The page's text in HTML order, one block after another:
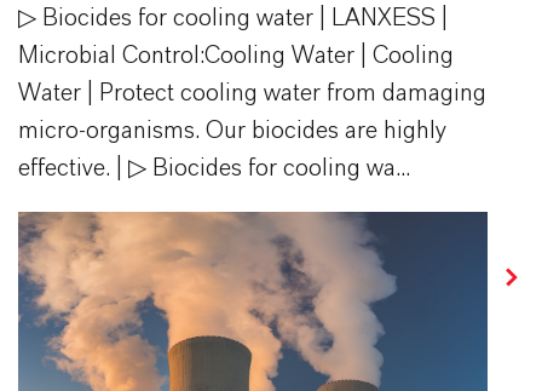
▷ Biocides for cooling water | LANXESS |
Microbial Control:​Cooling Water | Cooling
Water | Protect cooling water from damaging
micro-organisms. Our biocides are highly
effective. | ▷ Biocides for cooling wa...